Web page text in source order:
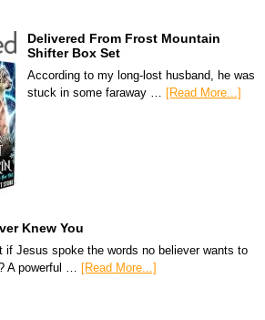
Delivered From Frost Mountain
Shifter Box Set
According to my long-lost husband, he was
stuck in some faraway …
[Read More...]
Knew You
if Jesus spoke the words no believer wants to
A powerful … [Read More...]